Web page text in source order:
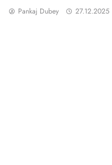
Pankaj Dubey 27.12.2025